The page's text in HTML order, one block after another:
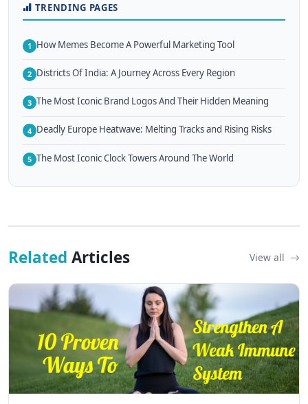
TRENDING PAGES
1 How Memes Become A Powerful Marketing Tool
2 Districts Of India: A Journey Across Every Region
3 The Most Iconic Brand Logos And Their Hidden Meaning
4 Deadly Europe Heatwave: Melting Tracks and Rising Risks
5 The Most Iconic Clock Towers Around The World
Related Articles View all